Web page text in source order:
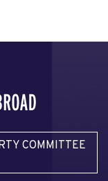
COMMITTEE